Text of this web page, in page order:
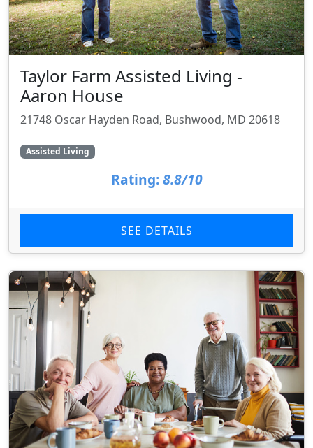
Taylor Farm Assisted Living -
Aaron House
21748 Oscar Hayden Road, Bushwood, MD 20618
Assisted Living
Rating: 8.8/10
SEE DETAILS